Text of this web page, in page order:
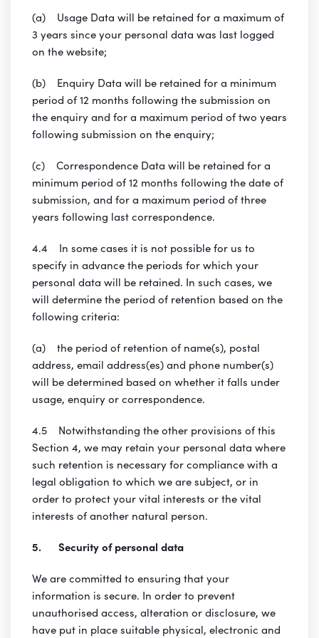
(a) Usage Data will be retained for a maximum of
3 years since your personal data was last logged
on the website;
(b) Enquiry Data will be retained for a minimum
period of 12 months following the submission on
the enquiry and for a maximum period of two years
following submission on the enquiry;
(c) Correspondence Data will be retained for a
minimum period of 12 months following the date of
submission, and for a maximum period of three
years following last correspondence.
4.4 In some cases it is not possible for us to
specify in advance the periods for which your
personal data will be retained. In such cases, we
will determine the period of retention based on the
following criteria:
(a) the period of retention of name(s), postal
address, email address(es) and phone number(s)
will be determined based on whether it falls under
usage, enquiry or correspondence.
4.5 Notwithstanding the other provisions of this
Section 4, we may retain your personal data where
such retention is necessary for compliance with a
legal obligation to which we are subject, or in
order to protect your vital interests or the vital
interests of another natural person.
5. Security of personal data
We are committed to ensuring that your
information is secure. In order to prevent
unauthorised access, alteration or disclosure, we
have put in place suitable physical, electronic and